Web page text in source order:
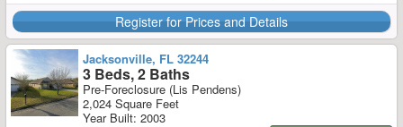
Register for Prices and Details
Jacksonville, FL 32244
3 Beds, 2 Baths
Pre-Foreclosure (Lis Pendens)
2,024 Square Feet
Year Built: 2003